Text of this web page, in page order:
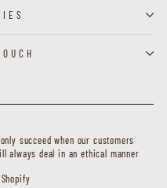
succeed when our customers
always deal in an ethical manner